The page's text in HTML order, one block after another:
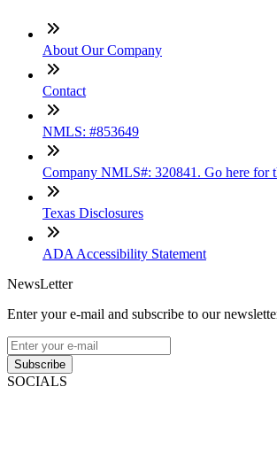
About Our Company
Contact
NMLS: #853649
Company NMLS#: 320841. Go here for
Texas Disclosures
ADA Accessibility Statement
NewsLetter
Enter your e-mail and subscribe to our
Subscribe
SOCIALS